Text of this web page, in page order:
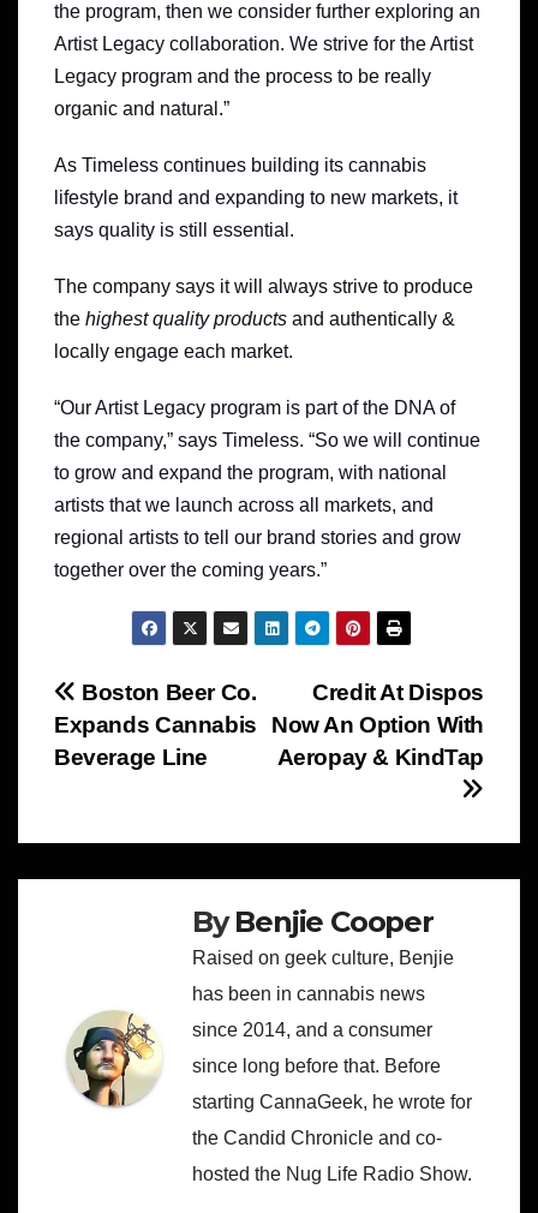
the program, then we consider further exploring an
Artist Legacy collaboration. We strive for the Artist
Legacy program and the process to be really
organic and natural.”
As Timeless continues building its cannabis
lifestyle brand and expanding to new markets, it
says quality is still essential.
The company says it will always strive to produce
the highest quality products and authentically &
locally engage each market.
“Our Artist Legacy program is part of the DNA of
the company,” says Timeless. “So we will continue
to grow and expand the program, with national
artists that we launch across all markets, and
regional artists to tell our brand stories and grow
together over the coming years.”
Post
navigation
Credit At Dispos
Now An Option With
Aeropay & KindTap
Boston Beer Co.
Expands Cannabis
Beverage Line
ByBenjie Cooper
Raised on geek culture, Benjie
has been in cannabis news
since 2014, and a consumer
since long before that. Before
starting CannaGeek, he wrote for
the Candid Chronicle and co-
hosted the Nug Life Radio Show.